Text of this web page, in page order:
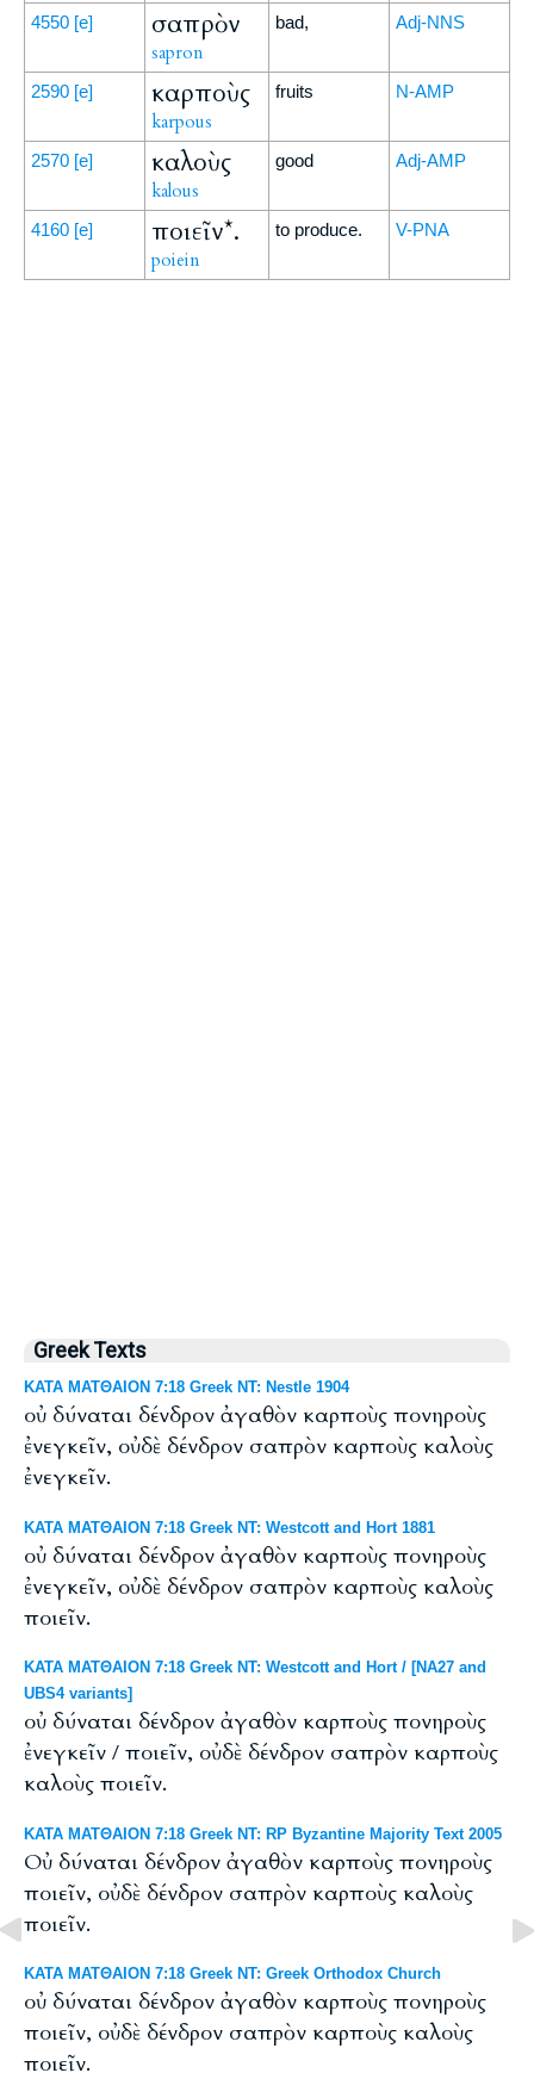
4550 [e] σαπρὸν
sapron
bad, Adj-NNS
2590 [e] καρποὺς
karpous
fruits N-AMP
2570 [e] καλοὺς
kalous
good Adj-AMP
4160 [e] ποιεῖν*.
poiein
to produce. V-PNA
Greek Texts
ΚΑΤΑ ΜΑΤΘΑΙΟΝ 7:18 Greek NT: Nestle 1904
οὐ δύναται δένδρον ἀγαθὸν καρποὺς πονηροὺς
ἐνεγκεῖν, οὐδὲ δένδρον σαπρὸν καρποὺς καλοὺς
ἐνεγκεῖν.
ΚΑΤΑ ΜΑΤΘΑΙΟΝ 7:18 Greek NT: Westcott and Hort 1881
οὐ δύναται δένδρον ἀγαθὸν καρποὺς πονηροὺς
ἐνεγκεῖν, οὐδὲ δένδρον σαπρὸν καρποὺς καλοὺς
ποιεῖν.
ΚΑΤΑ ΜΑΤΘΑΙΟΝ 7:18 Greek NT: Westcott and Hort / [NA27 and
UBS4 variants]
οὐ δύναται δένδρον ἀγαθὸν καρποὺς πονηροὺς
ἐνεγκεῖν / ποιεῖν, οὐδὲ δένδρον σαπρὸν καρποὺς
καλοὺς ποιεῖν.
ΚΑΤΑ ΜΑΤΘΑΙΟΝ 7:18 Greek NT: RP Byzantine Majority Text 2005
Οὐ δύναται δένδρον ἀγαθὸν καρποὺς πονηροὺς
ποιεῖν, οὐδὲ δένδρον σαπρὸν καρποὺς καλοὺς
ποιεῖν.
ΚΑΤΑ ΜΑΤΘΑΙΟΝ 7:18 Greek NT: Greek Orthodox Church
οὐ δύναται δένδρον ἀγαθὸν καρποὺς πονηροὺς
ποιεῖν, οὐδὲ δένδρον σαπρὸν καρποὺς καλοὺς
ποιεῖν.